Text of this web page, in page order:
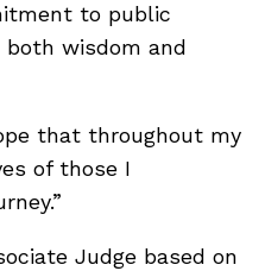
to public
wisdom and
that throughout my
of those I
Judge based on